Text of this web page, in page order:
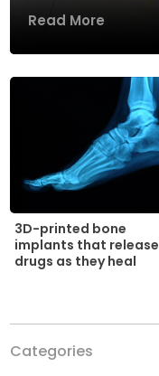
Read More
3D-printed bone
implants that release
drugs as they heal
Categories